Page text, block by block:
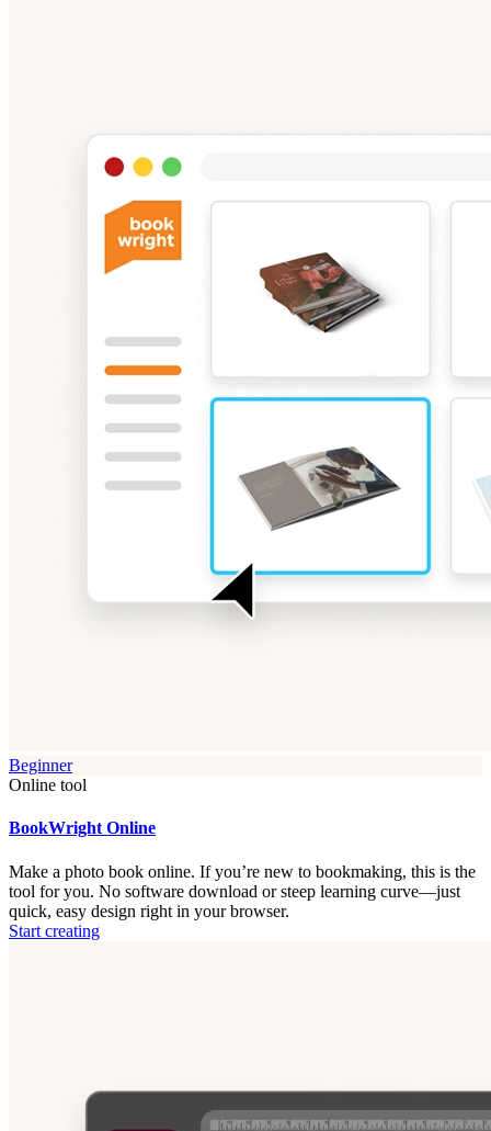
Beginner
Online tool
BookWright Online
Make a photo book online. If you’re new to bookmaking, this is the
tool for you. No software download or steep learning curve—just
quick, easy design right in your browser.
Start creating